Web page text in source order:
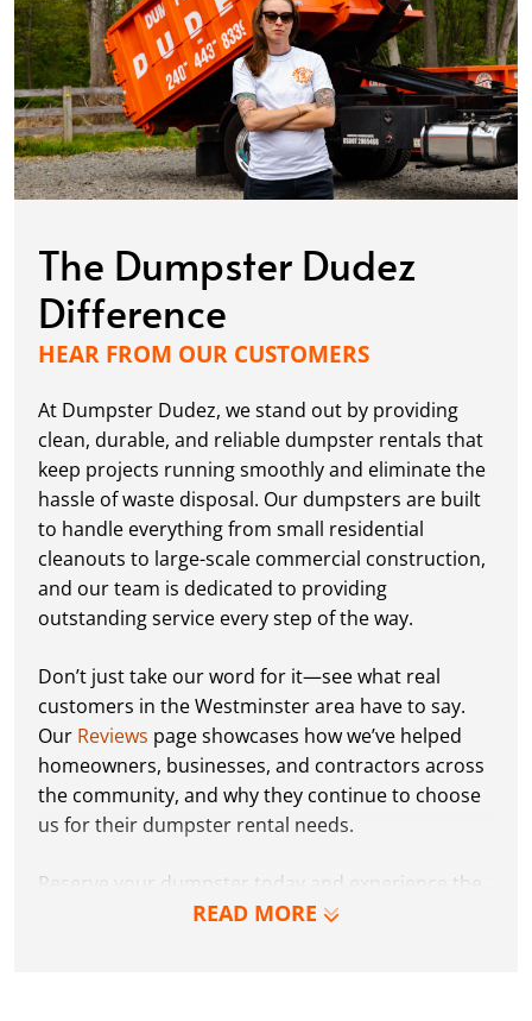
The Dumpster Dudez
Difference
HEAR FROM OUR CUSTOMERS
READ MORE
At Dumpster Dudez, we stand out by providing
clean, durable, and reliable dumpster rentals that
keep projects running smoothly and eliminate the
hassle of waste disposal. Our dumpsters are built
to handle everything from small residential
cleanouts to large-scale commercial construction,
and our team is dedicated to providing
outstanding service every step of the way.
Don’t just take our word for it—see what real
customers in the Westminster area have to say.
Our Reviews page showcases how we’ve helped
homeowners, businesses, and contractors across
the community, and why they continue to choose
us for their dumpster rental needs.
Reserve your dumpster today and experience the
Dumpster Dudez difference for yourself. We can’t